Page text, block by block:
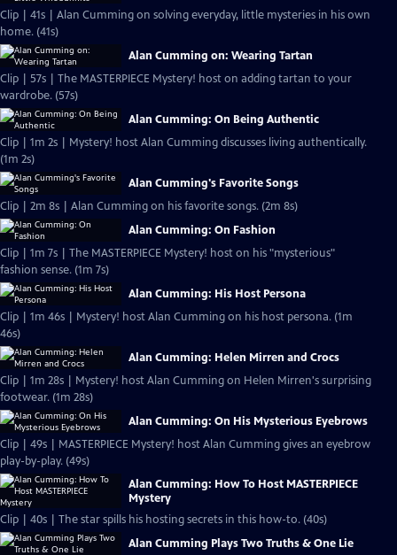
Clip | 41s | Alan Cumming on solving everyday, little mysteries in his own
home. (41s)
Alan Cumming on: Wearing Tartan
Clip | 57s | The MASTERPIECE Mystery! host on adding tartan to your
wardrobe. (57s)
Alan Cumming: On Being Authentic
Clip | 1m 2s | Mystery! host Alan Cumming discusses living authentically.
(1m 2s)
Alan Cumming's Favorite Songs
Clip | 2m 8s | Alan Cumming on his favorite songs. (2m 8s)
Alan Cumming: On Fashion
Clip | 1m 7s | The MASTERPIECE Mystery! host on his "mysterious"
fashion sense. (1m 7s)
Alan Cumming: His Host Persona
Clip | 1m 46s | Mystery! host Alan Cumming on his host persona. (1m
46s)
Alan Cumming: Helen Mirren and Crocs
Clip | 1m 28s | Mystery! host Alan Cumming on Helen Mirren's surprising
footwear. (1m 28s)
Alan Cumming: On His Mysterious Eyebrows
Clip | 49s | MASTERPIECE Mystery! host Alan Cumming gives an eyebrow
play-by-play. (49s)
Alan Cumming: How To Host MASTERPIECE
Mystery
Clip | 40s | The star spills his hosting secrets in this how-to. (40s)
Alan Cumming Plays Two Truths & One Lie